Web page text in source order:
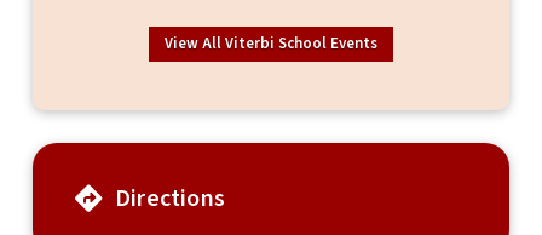
View All Viterbi School Events
Directions